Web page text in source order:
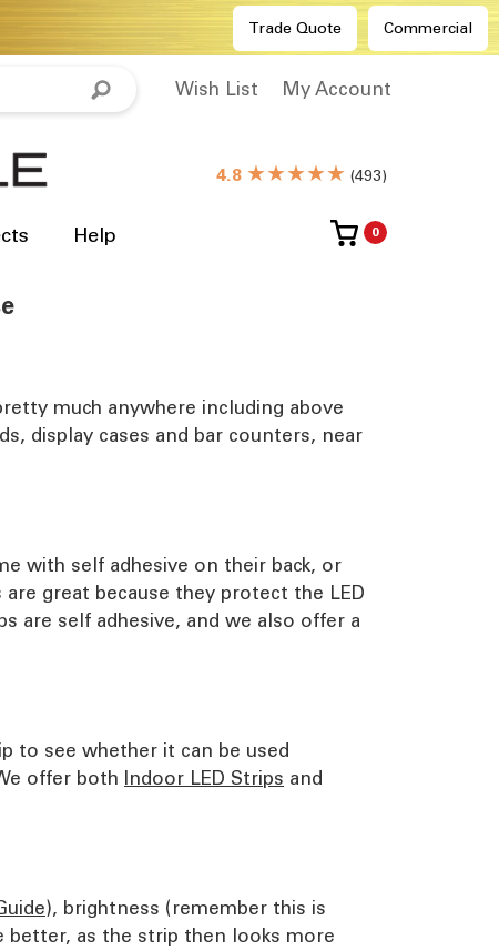
Trade Quote Commercial
Wish List My Account
4.8 ★★★★★ (493)
Help 0
much anywhere including above
display cases and bar counters, near
with self adhesive on their back, or
great because they protect the LED
are self adhesive, and we also offer a
to see whether it can be used
offer both Indoor LED Strips and
), brightness (remember this is
better, as the strip then looks more